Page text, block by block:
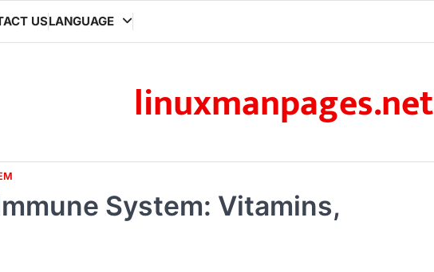
USLANGUAGE
linuxmanpages.net
System: Vitamins,